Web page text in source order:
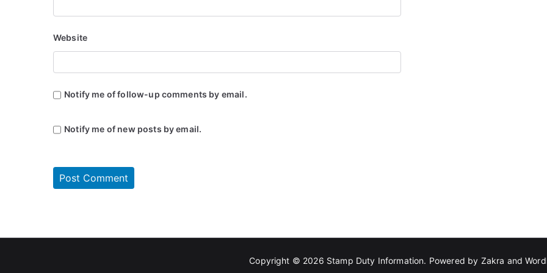
Website
Notify me of follow-up comments by email.
Notify me of new posts by email.
Copyright © 2026 Stamp Duty Information. Powered by Zakra and